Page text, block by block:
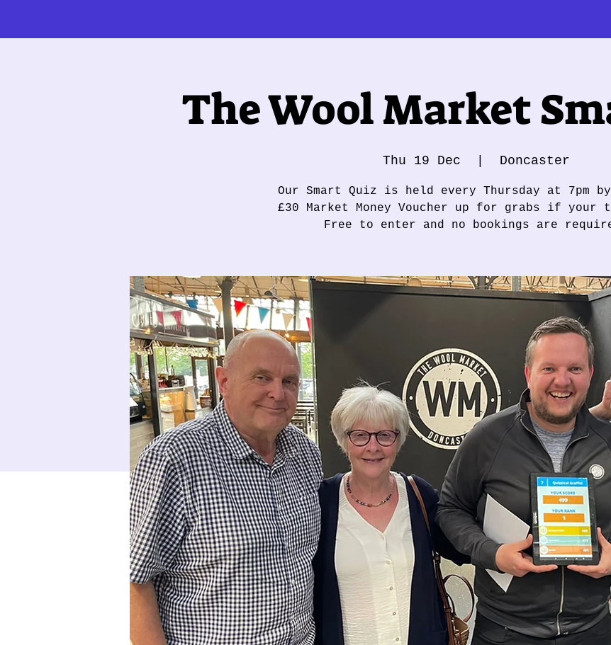
The Wool Market
Thu 19 Dec Doncaster
Our Smart Quiz is held every Thursday at 7pm by
£30 Market Money Voucher up for grabs if your
Free to enter and no bookings are